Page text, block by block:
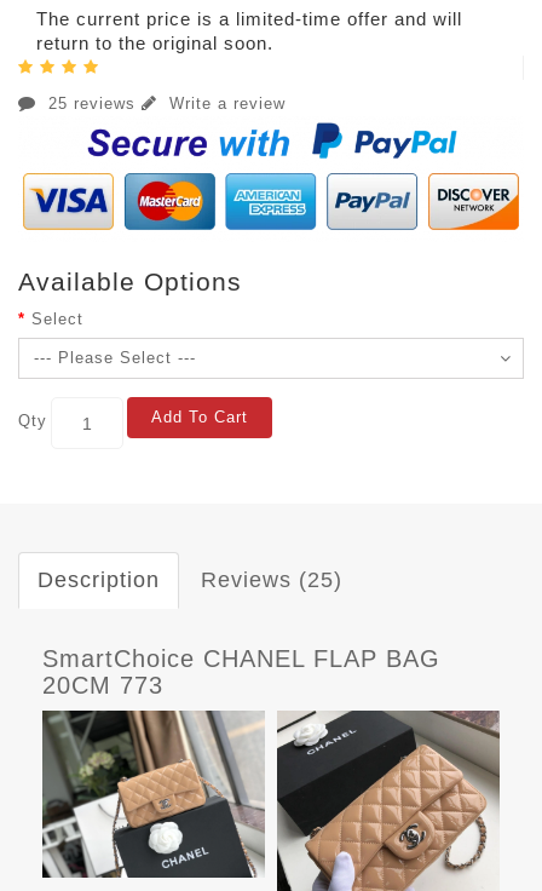
The current price is a limited-time offer and will
return to the original soon.
25 reviews Write a review
Available Options
Select
Qty Add To Cart
Description Reviews (25)
SmartChoice CHANEL FLAP BAG
20CM 773